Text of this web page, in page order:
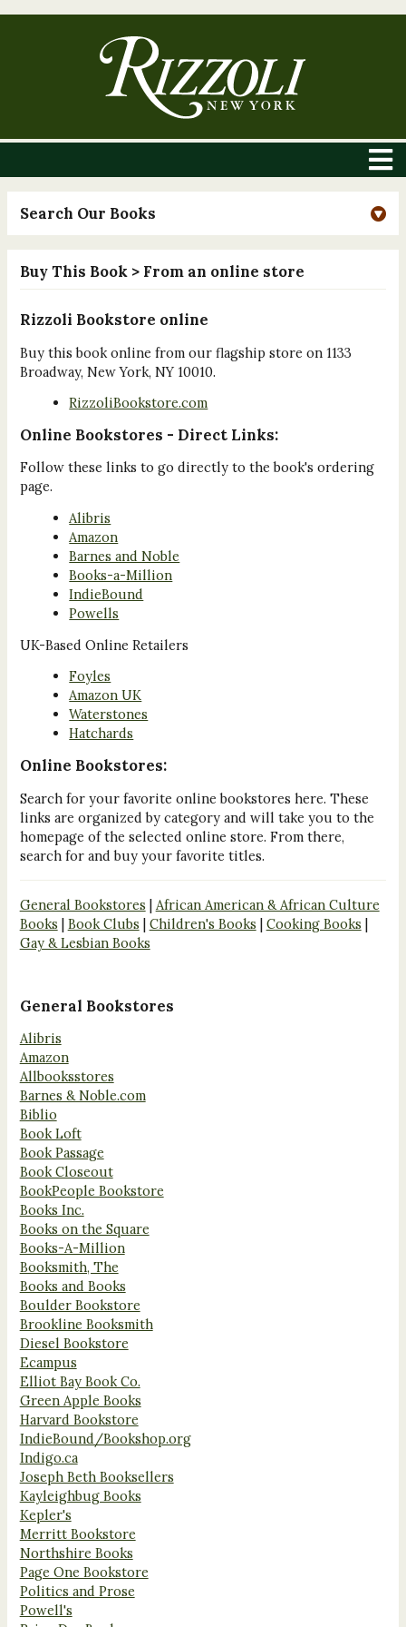
Search Our Books
Buy This Book > From an online store
Rizzoli Bookstore online
Buy this book online from our flagship store on 1133
Broadway, New York, NY 10010.
RizzoliBookstore.com
Online Bookstores - Direct Links:
Follow these links to go directly to the book's ordering
page.
Alibris
Amazon
Barnes and Noble
Books-a-Million
IndieBound
Powells
UK-Based Online Retailers
Foyles
Amazon UK
Waterstones
Hatchards
Online Bookstores:
Search for your favorite online bookstores here. These
links are organized by category and will take you to the
homepage of the selected online store. From there,
search for and buy your favorite titles.
General Bookstores | African American & African Culture
Books | Book Clubs | Children's Books | Cooking Books |
Gay & Lesbian Books
General Bookstores
Alibris
Amazon
Allbooksstores
Barnes & Noble.com
Biblio
Book Loft
Book Passage
Book Closeout
BookPeople Bookstore
Books Inc.
Books on the Square
Books-A-Million
Booksmith, The
Books and Books
Boulder Bookstore
Brookline Booksmith
Diesel Bookstore
Ecampus
Elliot Bay Book Co.
Green Apple Books
Harvard Bookstore
IndieBound/Bookshop.org
Indigo.ca
Joseph Beth Booksellers
Kayleighbug Books
Kepler's
Merritt Bookstore
Northshire Books
Page One Bookstore
Politics and Prose
Powell's